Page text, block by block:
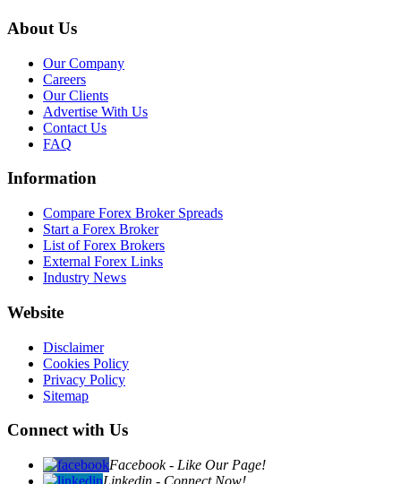
About Us
Our Company
Careers
Our Clients
Advertise With Us
Contact Us
FAQ
Information
Compare Forex Broker Spreads
Start a Forex Broker
List of Forex Brokers
External Forex Links
Industry News
Website
Disclaimer
Cookies Policy
Privacy Policy
Sitemap
Connect with Us
Facebook - Like Our Page!
Linkedin - Connect Now!